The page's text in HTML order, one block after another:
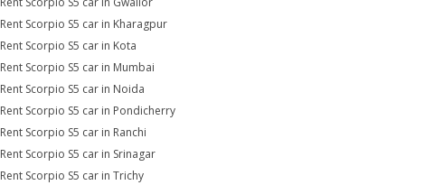
Rent Scorpio S5 car in Kharagpur
Rent Scorpio S5 car in Kota
Rent Scorpio S5 car in Mumbai
Rent Scorpio S5 car in Noida
Rent Scorpio S5 car in Pondicherry
Rent Scorpio S5 car in Ranchi
Rent Scorpio S5 car in Srinagar
Rent Scorpio S5 car in Trichy